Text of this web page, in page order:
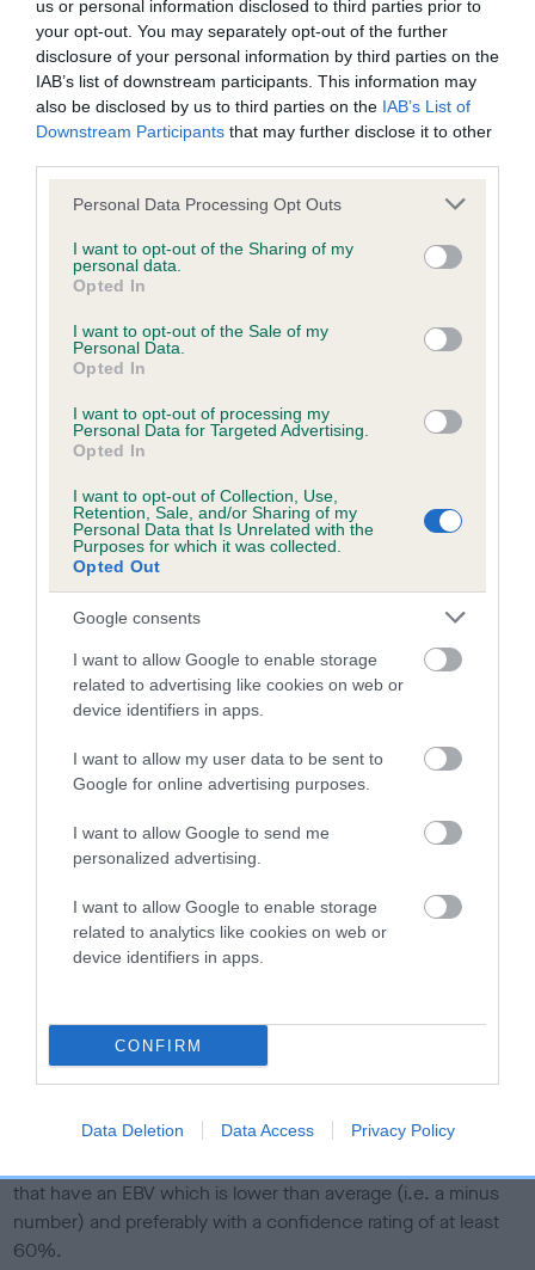
us or personal information disclosed to third parties prior to
your opt-out. You may separately opt-out of the further
disclosure of your personal information by third parties on the
IAB’s list of downstream participants. This information may
also be disclosed by us to third parties on the IAB’s List of
Downstream Participants that may further disclose it to other
Please note that this website/app uses one or more Google
not limited to your visit or usage behaviour. You may click to
grant or deny consent to Google and its third-party tags to
use your data for below specified purposes in below Google
consent section.
Personal Data Processing Opt Outs
I want to opt-out of the Sharing of my
personal data.
Opted In
I want to opt-out of the Sale of my
Personal Data.
Opted In
I want to opt-out of processing my
Personal Data for Targeted Advertising.
Opted In
I want to opt-out of Collection, Use,
Retention, Sale, and/or Sharing of my
Personal Data that Is Unrelated with the
Purposes for which it was collected.
Opted Out
Google consents
I want to allow Google to enable storage
related to advertising like cookies on web or
device identifiers in apps.
I want to allow my user data to be sent to
Google for online advertising purposes.
I want to allow Google to send me
personalized advertising.
I want to allow Google to enable storage
related to analytics like cookies on web or
device identifiers in apps.
CONFIRM
Data Deletion Data Access Privacy Policy
Inbreeding coefficient
Coefficient of Inbreeding (CoI)
Inbreeding coefficient for AVONBROOK
SAXON PRINCESS is 14.7%
24 generations available of which 5 are complete
Breed average CoI 6.4%
Estimated Breeding Values (EBVs)
Our estimated breeding values (EBVs) predict whether a dog
is more or less likely to have, and pass on genes, related to
hip/elbow dysplasia. EBVs link the information about dog's
family with data from the BVA/KC health schemes.
us how the individual dog compares to the rest of the breed:
A dog with an EBV that is a minus number has a lower
than average risk of having genes linked to hip/elbow
dysplasia
The higher the EBV (the further towards the red), the
higher the risk
The confidence reflects how much data was used to
If the score reads as ‘N/A’, the dog has not been tested
a lower confidence score of the EBV for this dog. Please
note, results from alternative schemes do not contribute
to The Royal Kennel Club dataset and therefore are not
Genes increase or decrease the chances of a dog
developing hip/elbow dysplasia, but the overall health of the
that have an EBV which is lower than average (i.e. a minus
number) and preferably with a confidence rating of at least
60%.